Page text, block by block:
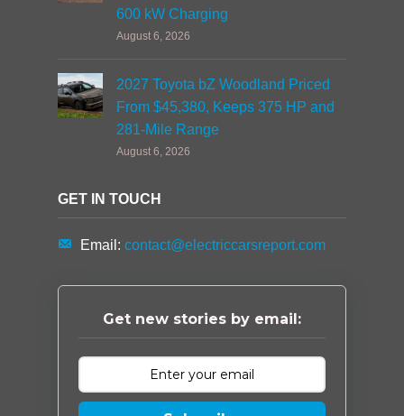
600 kW Charging
August 6, 2026
2027 Toyota bZ Woodland Priced
From $45,380, Keeps 375 HP and
281-Mile Range
August 6, 2026
GET IN TOUCH
Email: contact@electriccarsreport.com
Get new stories by email: